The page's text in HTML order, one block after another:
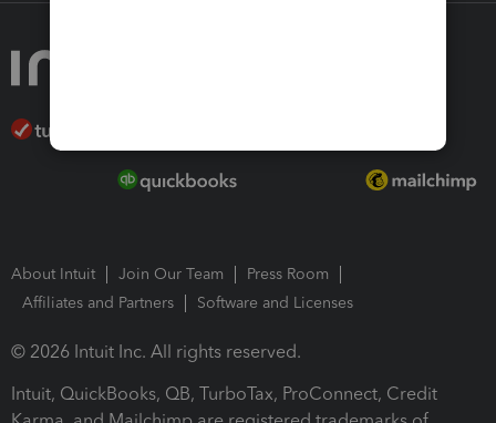
About Intuit Join Our Team
Press Room
Affiliates and Partners
Software and Licenses
© 2026 Intuit Inc. All rights reserved.
Intuit, QuickBooks, QB, TurboTax, ProConnect, Credit